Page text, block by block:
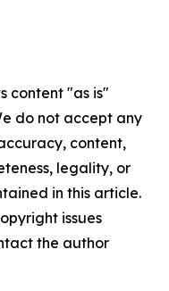
content "as is"
do not accept any
content,
legality, or
in this article.
issues
the author